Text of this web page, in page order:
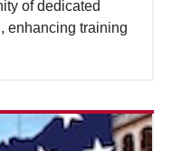
of dedicated
enhancing training